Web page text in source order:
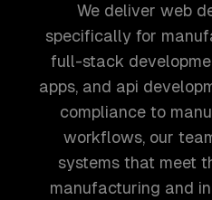
We deliver web
specifically for
full-stack
apps, and api
compliance to
workflows, our
systems that meet
manufacturing and